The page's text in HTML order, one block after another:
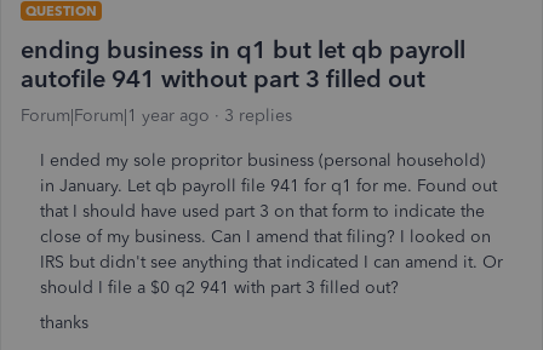
QUESTION
ending business in q1 but let qb payroll
autofile 941 without part 3 filled out
Forum|Forum|1 year ago 3 replies
I ended my sole propritor business (personal household)
in January. Let qb payroll file 941 for q1 for me. Found out
that I should have used part 3 on that form to indicate the
close of my business. Can I amend that filing? I looked on
IRS but didn't see anything that indicated I can amend it. Or
should I file a $0 q2 941 with part 3 filled out?
thanks